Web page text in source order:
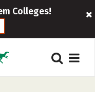
Colleges!